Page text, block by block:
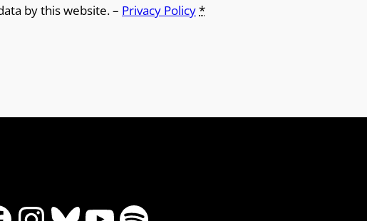
by this website. – Privacy Policy*